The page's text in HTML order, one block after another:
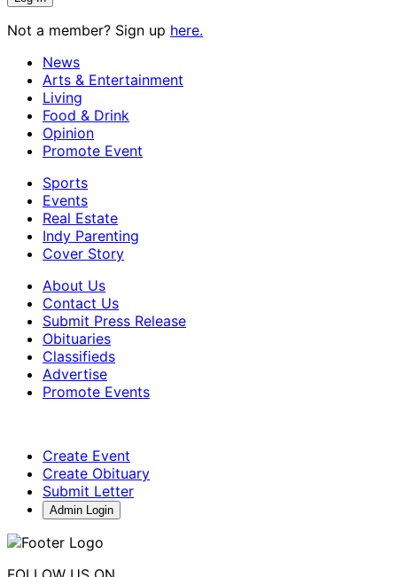
Not a member? Sign up here.
News
Arts & Entertainment
Living
Food & Drink
Opinion
Promote Event
Sports
Events
Real Estate
Indy Parenting
Cover Story
About Us
Contact Us
Submit Press Release
Obituaries
Classifieds
Advertise
Promote Events
Create Event
Create Obituary
Submit Letter
Admin Login